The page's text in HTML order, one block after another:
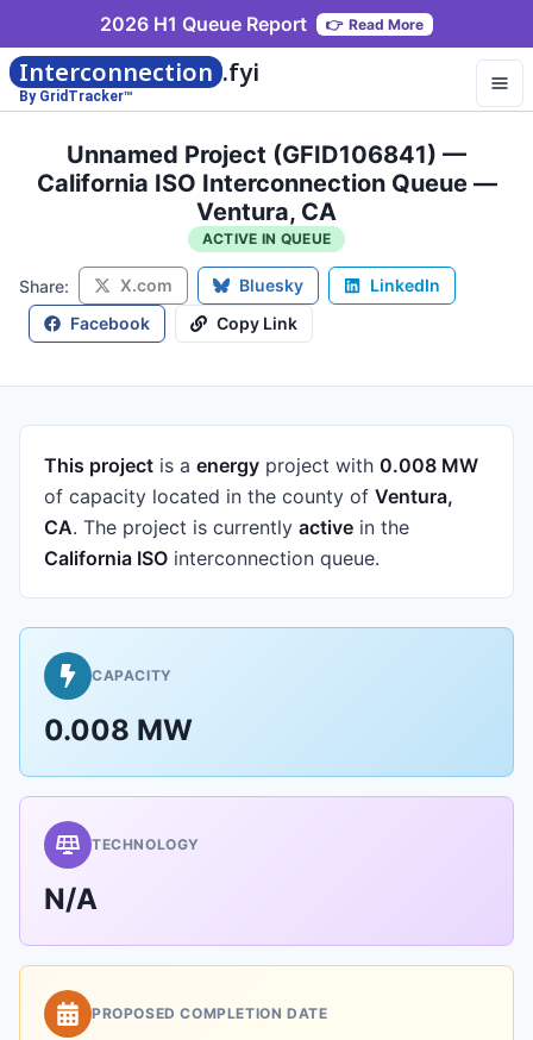
2026 H1 Queue Report 👉 Read More
Interconnection .fyi
By GridTracker™
Unnamed Project (GFID106841) —
California ISO Interconnection Queue —
Ventura, CA
ACTIVE IN QUEUE
Share: X.com Bluesky
LinkedIn
Facebook
Copy Link
This project is a energy project with 0.008 MW
of capacity located in the county of Ventura,
CA. The project is currently active in the
California ISO interconnection queue.
CAPACITY
0.008 MW
TECHNOLOGY
N/A
PROPOSED COMPLETION DATE